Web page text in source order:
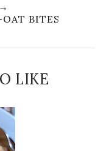
BITES
LIKE